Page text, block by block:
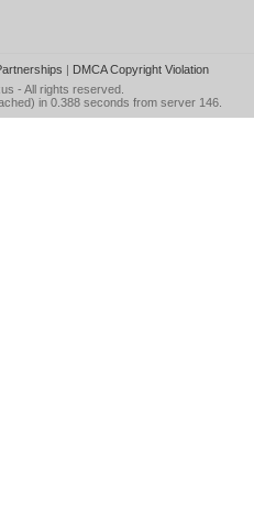
| DMCA Copyright Violation
- All rights reserved.
in 0.388 seconds from server 146.